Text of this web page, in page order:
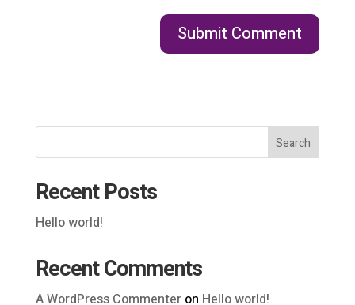
Search
Recent Posts
Hello world!
Recent Comments
A WordPress Commenteron Hello world!